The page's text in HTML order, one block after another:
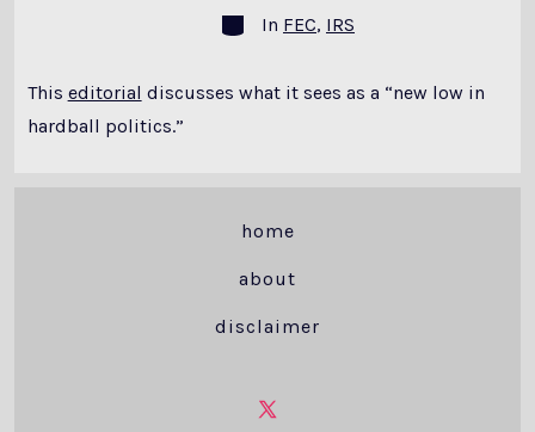
Categories
In FEC, IRS
This editorial discusses what it sees as a “new low in
hardball politics.”
home
about
disclaimer
Open